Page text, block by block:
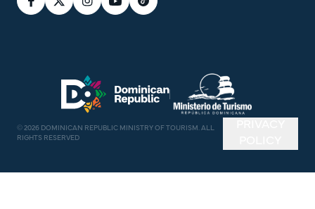
© 2026 DOMINICAN REPUBLIC MINISTRY OF TOURISM. ALL
RIGHTS RESERVED